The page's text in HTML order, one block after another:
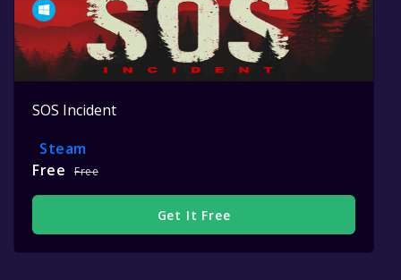
SOS Incident
Steam
Free
Free
Get It Free